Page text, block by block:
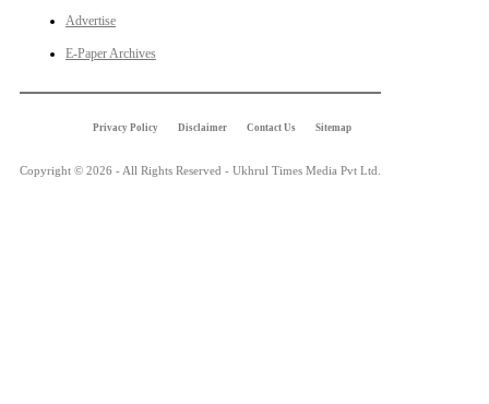
Advertise
E-Paper Archives
Privacy Policy Disclaimer Contact Us Sitemap
Copyright © 2026 - All Rights Reserved - Ukhrul Times Media Pvt Ltd.